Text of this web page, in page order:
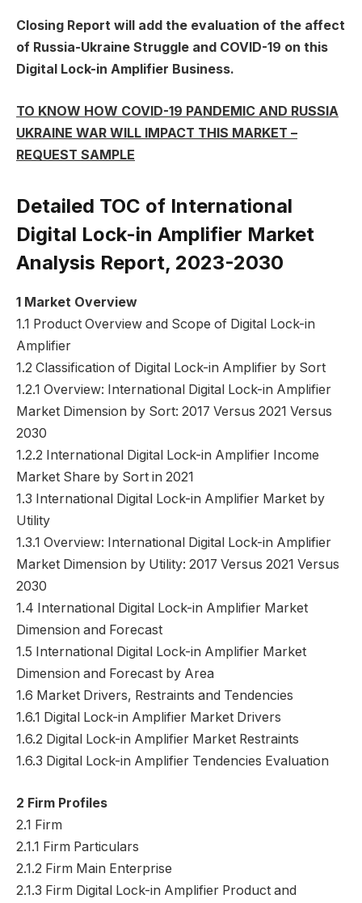
Closing Report will add the evaluation of the affect
of Russia-Ukraine Struggle and COVID-19 on this
Digital Lock-in Amplifier Business.
TO KNOW HOW COVID-19 PANDEMIC AND RUSSIA
UKRAINE WAR WILL IMPACT THIS MARKET –
REQUEST SAMPLE
Detailed TOC of International
Digital Lock-in Amplifier Market
Analysis Report, 2023-2030
1 Market Overview
1.1 Product Overview and Scope of Digital Lock-in
Amplifier
1.2 Classification of Digital Lock-in Amplifier by Sort
1.2.1 Overview: International Digital Lock-in Amplifier
Market Dimension by Sort: 2017 Versus 2021 Versus
2030
1.2.2 International Digital Lock-in Amplifier Income
Market Share by Sort in 2021
1.3 International Digital Lock-in Amplifier Market by
Utility
1.3.1 Overview: International Digital Lock-in Amplifier
Market Dimension by Utility: 2017 Versus 2021 Versus
2030
1.4 International Digital Lock-in Amplifier Market
Dimension and Forecast
1.5 International Digital Lock-in Amplifier Market
Dimension and Forecast by Area
1.6 Market Drivers, Restraints and Tendencies
1.6.1 Digital Lock-in Amplifier Market Drivers
1.6.2 Digital Lock-in Amplifier Market Restraints
1.6.3 Digital Lock-in Amplifier Tendencies Evaluation
2 Firm Profiles
2.1 Firm
2.1.1 Firm Particulars
2.1.2 Firm Main Enterprise
2.1.3 Firm Digital Lock-in Amplifier Product and